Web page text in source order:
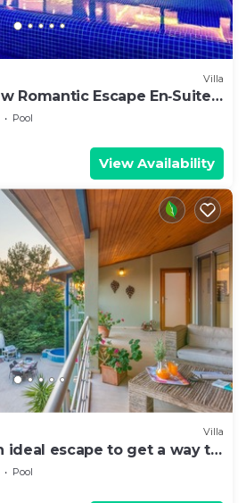
Villa
Romantic Escape En‑Suite
Pool
View Availability
Villa
ideal escape to get a way to
property
Pool